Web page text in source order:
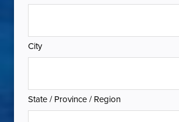
City
State / Province / Region